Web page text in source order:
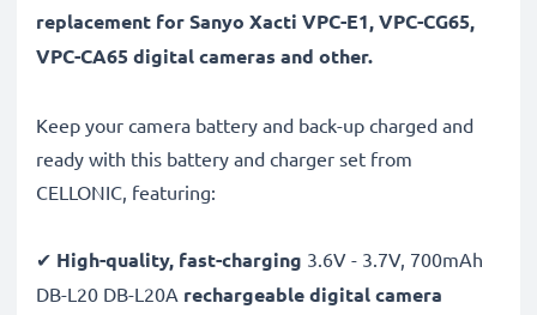
replacement for Sanyo Xacti VPC-E1, VPC-CG65,
VPC-CA65 digital cameras and other.
Keep your camera battery and back-up charged and
ready with this battery and charger set from
CELLONIC, featuring:
✔ High-quality, fast-charging 3.6V - 3.7V, 700mAh
DB-L20 DB-L20A rechargeable digital camera